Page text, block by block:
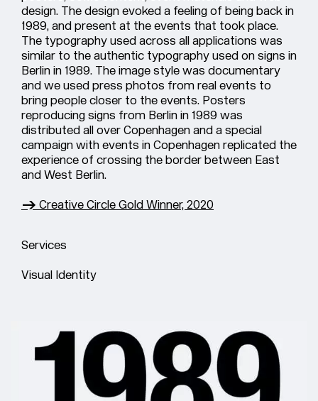
Services
Visual Identity
design. The design evoked a feeling of being back in
1989, and present at the events that took place.
The typography used across all applications was
similar to the authentic typography used on signs in
Berlin in 1989. The image style was documentary
and we used press photos from real events to
bring people closer to the events. Posters
reproducing signs from Berlin in 1989 was
distributed all over Copenhagen and a special
campaign with events in Copenhagen replicated the
experience of crossing the border between East
and West Berlin.
→ Creative Circle Gold Winner, 2020